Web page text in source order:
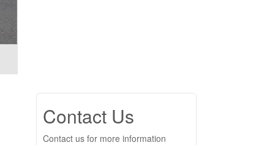
Contact Us
Contact us for more information